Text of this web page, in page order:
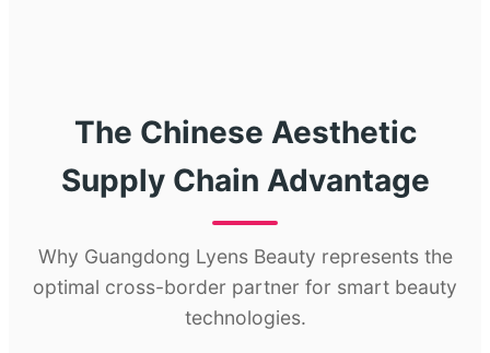
The Chinese Aesthetic
Supply Chain Advantage
Why Guangdong Lyens Beauty represents the
optimal cross-border partner for smart beauty
technologies.